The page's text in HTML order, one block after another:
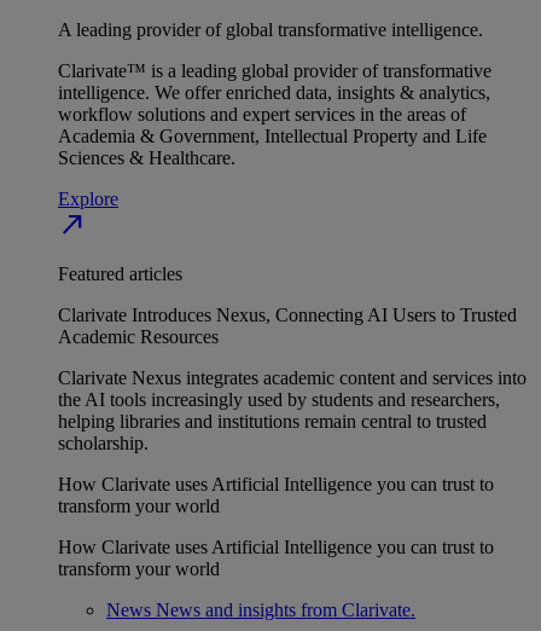
A leading provider of global transformative intelligence.
Clarivate™ is a leading global provider of transformative
intelligence. We offer enriched data, insights & analytics,
workflow solutions and expert services in the areas of
Academia & Government, Intellectual Property and Life
Sciences & Healthcare.
Explore
north_east
Featured articles
Clarivate Introduces Nexus, Connecting AI Users to Trusted
Academic Resources
Clarivate Nexus integrates academic content and services into
the AI tools increasingly used by students and researchers,
helping libraries and institutions remain central to trusted
scholarship.
How Clarivate uses Artificial Intelligence you can trust to
transform your world
How Clarivate uses Artificial Intelligence you can trust to
transform your world
News News and insights from Clarivate.